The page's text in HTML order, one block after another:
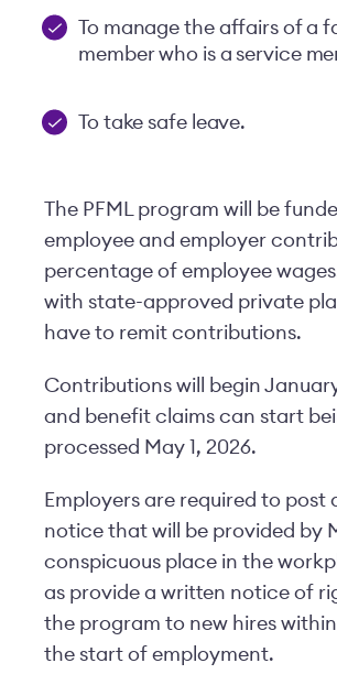
To manage the affairs of a
member who is a service
To take safe leave.
The PFML program will be
employee and employer
percentage of employee
with state-approved private
have to remit contributions.
Contributions will begin
and benefit claims can start
processed May 1, 2026.
Employers are required to post
notice that will be provided by
conspicuous place in the
as provide a written notice of
the program to new hires
the start of employment.